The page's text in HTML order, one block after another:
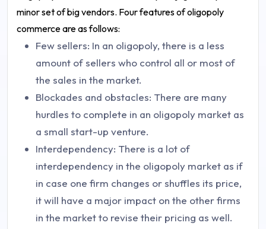
minor set of big vendors. Four features of oligopoly
commerce are as follows:
Few sellers: In an oligopoly, there is a less
amount of sellers who control all or most of
the sales in the market.
Blockades and obstacles: There are many
hurdles to complete in an oligopoly market as
a small start-up venture.
Interdependency: There is a lot of
interdependency in the oligopoly market as if
in case one firm changes or shuffles its price,
it will have a major impact on the other firms
in the market to revise their pricing as well.